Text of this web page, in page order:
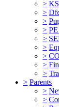
>
>
>
>
>
>
>
>
>
> Parents
>
>